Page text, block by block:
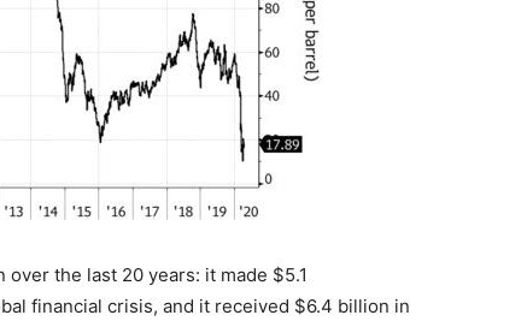
the last 20 years: it made $5.1
financial crisis, and it received $6.4 billion in